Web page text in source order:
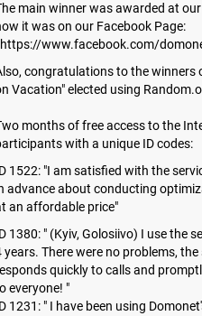
main winner was awarded at
it was on our Facebook Page:
www.facebook.com/
congratulations to the winners
Vacation" elected using
months of free access to the
with a unique ID codes:
1522: "I am satisfied with the
advance about conducting
an affordable price"
1380: " (Kyiv, Golosiivo) I use the
years. There were no problems,
quickly to calls and
everyone! "
1231: " I have been using